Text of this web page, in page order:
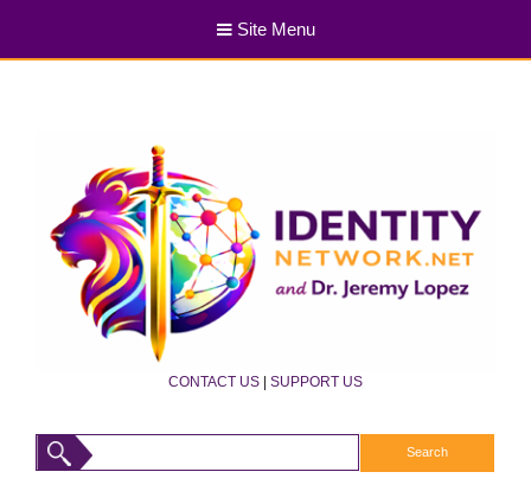
Site Menu
CONTACT US | SUPPORT US